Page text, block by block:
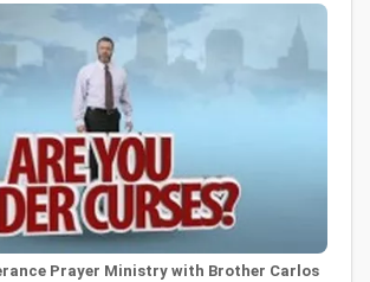
Prayer Ministry with Brother Carlos